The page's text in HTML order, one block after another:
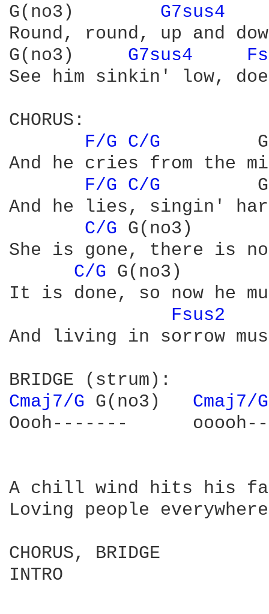
G(no3) G7sus4
Round, round, up and
G(no3) G7sus4
See him sinkin' low,
CHORUS:
F/G C/G
And he cries from the
F/G C/G
And he lies, singin'
C/G G(no3)
She is gone, there is no
C/G
It is done, so now he
Fsus2
And living in sorrow
Cmaj7/G G(no3) Cmaj7/
Oooh-------
A chill wind hits his
Loving people
CHORUS, BRIDGE
INTRO